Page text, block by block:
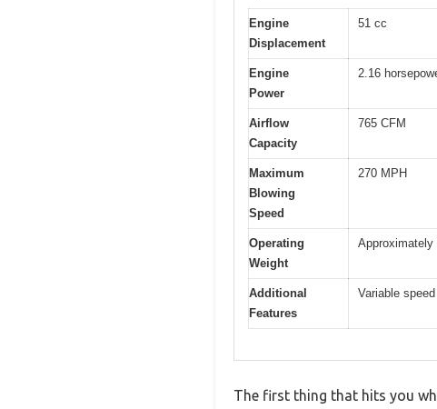
Engine
Displacement
51 cc
Engine
Power
2.16
Airflow
Capacity
765 CFM
Maximum
Blowing
Speed
270 MPH
Operating
Weight
Approximately
Additional
Features
Variable
The first thing that hits you